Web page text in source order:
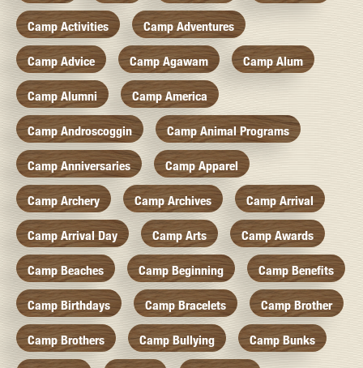
Camp Activities Camp Adventures
Camp Advice Camp Agawam Camp Alum
Camp Alumni Camp America
Camp Androscoggin Camp Animal Programs
Camp Anniversaries Camp Apparel
Camp Archery Camp Archives Camp Arrival
Camp Arrival Day Camp Arts Camp Awards
Camp Beaches Camp Beginning Camp Benefits
Camp Birthdays Camp Bracelets Camp Brother
Camp Brothers Camp Bullying Camp Bunks